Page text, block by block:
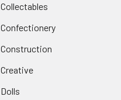
Collectables
Confectionery
Construction
Creative
Dolls